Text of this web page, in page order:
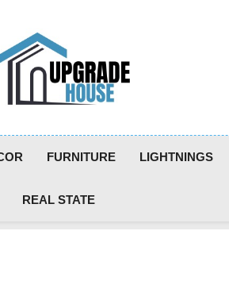
FURNITURE LIGHTNINGS
REAL STATE